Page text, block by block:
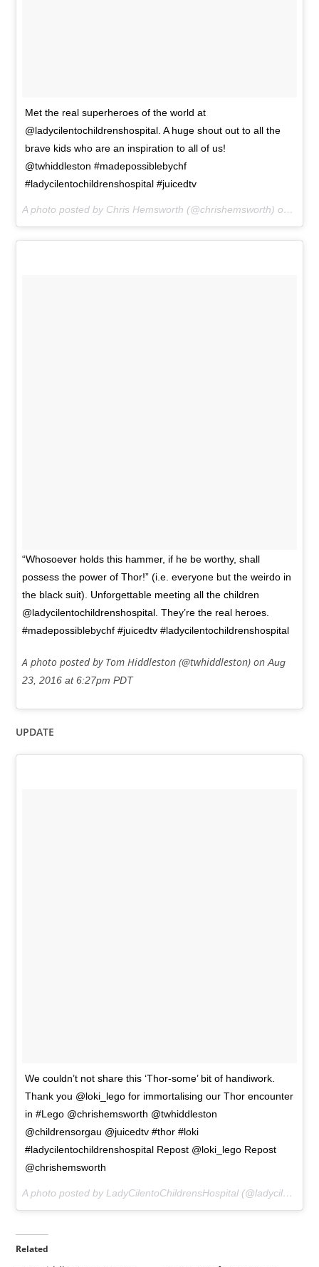
Met the real superheroes of the world at
@ladycilentochildrenshospital. A huge shout out to all the
brave kids who are an inspiration to all of us!
@twhiddleston #madepossiblebychf
#ladycilentochildrenshospital #juicedtv
A photo posted by Chris Hemsworth (@chrishemsworth) onAug
“Whosoever holds this hammer, if he be worthy, shall
possess the power of Thor!” (i.e. everyone but the weirdo in
the black suit). Unforgettable meeting all the children
@ladycilentochildrenshospital. They’re the real heroes.
#madepossiblebychf #juicedtv #ladycilentochildrenshospital
A photo posted by Tom Hiddleston (@twhiddleston) onAug
23, 2016 at 6:27pm PDT
UPDATE
We couldn’t not share this ‘Thor-some’ bit of handiwork.
Thank you @loki_lego for immortalising our Thor encounter
in #Lego @chrishemsworth @twhiddleston
@childrensorgau @juicedtv #thor #loki
#ladycilentochildrenshospital Repost @loki_lego Repost
@chrishemsworth
A photo posted by LadyCilentoChildrensHospital (@ladycilentochildrenshospital) on
Related